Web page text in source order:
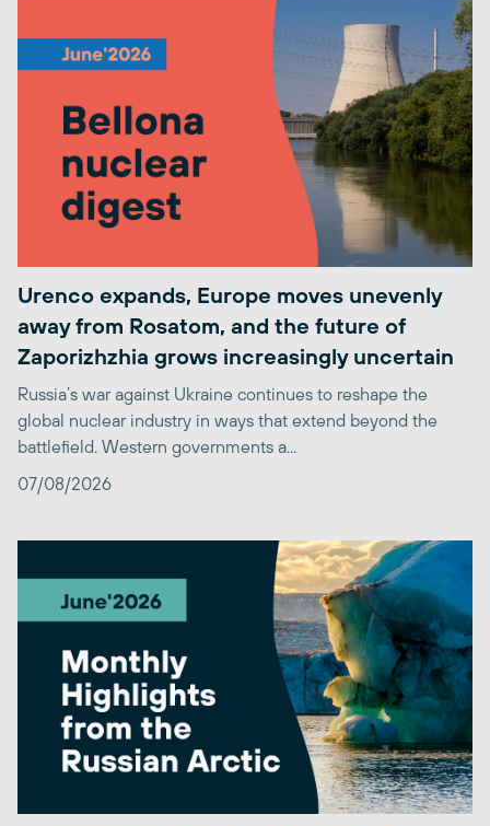
Urenco expands, Europe moves unevenly
away from Rosatom, and the future of
Zaporizhzhia grows increasingly uncertain
Russia’s war against Ukraine continues to reshape the
global nuclear industry in ways that extend beyond the
battlefield. Western governments a...
07/08/2026